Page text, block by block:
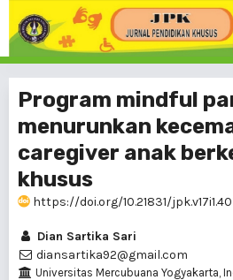
Program mindful
menurunkan
caregiver anak
khusus
https://doi.org/10.21831/
Dian Sartika Sari
diansartika92@gmail.com
Universitas Mercubuana Yogyakarta,